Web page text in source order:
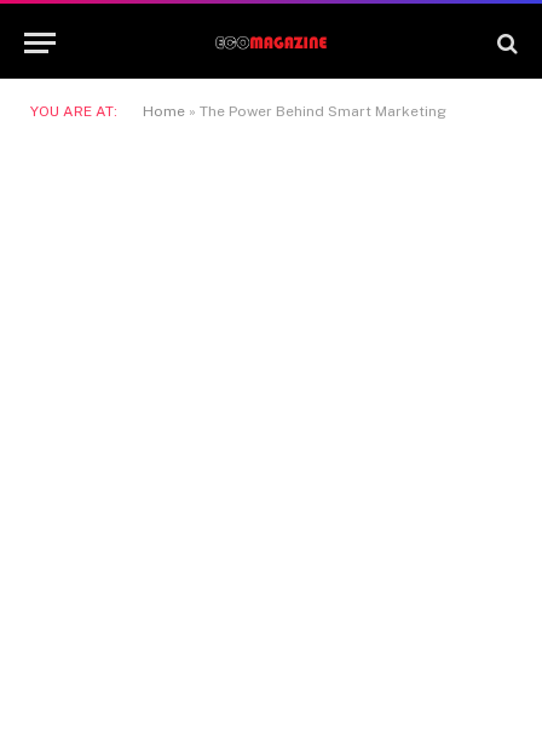
YOU ARE AT: Home » The Power Behind Smart Marketing